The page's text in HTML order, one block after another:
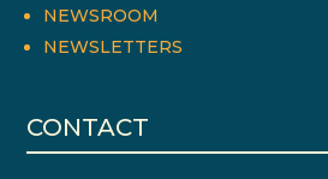
NEWSROOM
NEWSLETTERS
CONTACT